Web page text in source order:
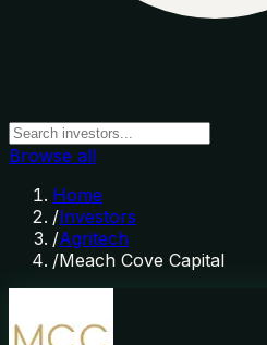
Browse all
Home
/Investors
/Agritech
/Meach Cove Capital